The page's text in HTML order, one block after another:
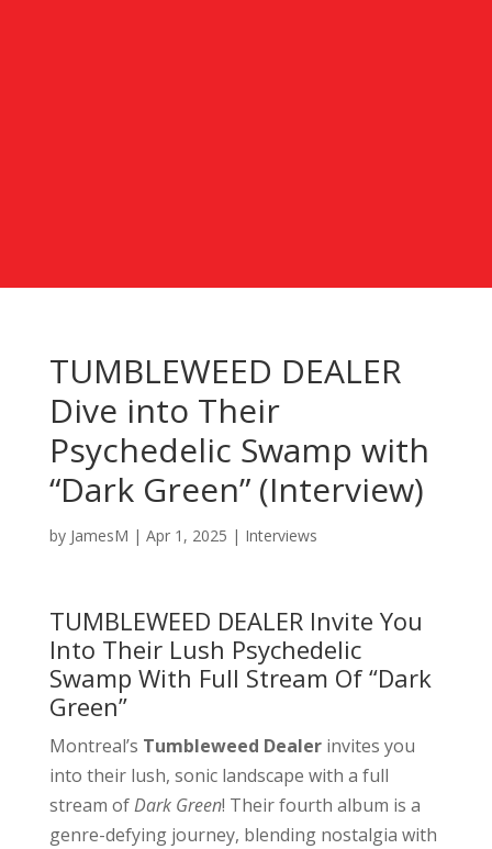
TUMBLEWEED DEALER
Dive into Their
Psychedelic Swamp with
“Dark Green” (Interview)
by JamesM | Apr 1, 2025 | Interviews
TUMBLEWEED DEALER Invite You
Into Their Lush Psychedelic
Swamp With Full Stream Of “Dark
Green”
Montreal’s Tumbleweed Dealerinvites you
into their lush, sonic landscape with a full
stream ofDark Green! Their fourth album is a
genre-defying journey, blending nostalgia with